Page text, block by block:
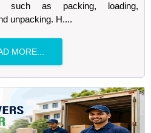
such as packing, loading,
unpacking. H....
MORE...